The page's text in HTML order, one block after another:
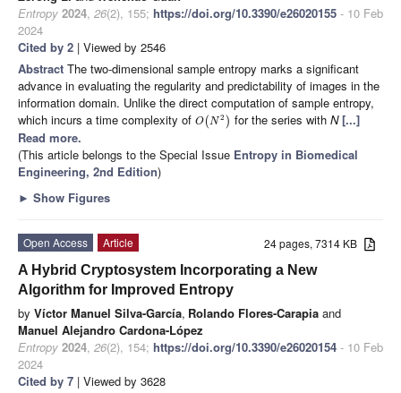
Entropy 2024, 26(2), 155; https://doi.org/10.3390/e26020155 - 10 Feb
2024
Cited by 2 | Viewed by 2546
Abstract The two-dimensional sample entropy marks a significant
advance in evaluating the regularity and predictability of images in the
information domain. Unlike the direct computation of sample entropy,
which incurs a time complexity of O(N 2 ) for the series withN [...]
Read more.
(This article belongs to the Special Issue Entropy in Biomedical
Engineering, 2nd Edition)
► Show Figures
24 pages, 7314 KB
Open Access
Article
A Hybrid Cryptosystem Incorporating a New
Algorithm for Improved Entropy
by Víctor Manuel Silva-García, Rolando Flores-Carapia and
Manuel Alejandro Cardona-López
Entropy 2024, 26(2), 154; https://doi.org/10.3390/e26020154 - 10 Feb
2024
Cited by 7 | Viewed by 3628